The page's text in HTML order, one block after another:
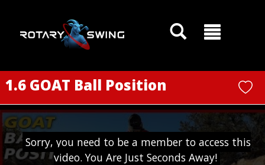
1.6 GOAT Ball Position
Sorry, you need to be a member to access this
video. You Are Just Seconds Away!
GOATY AI Coach